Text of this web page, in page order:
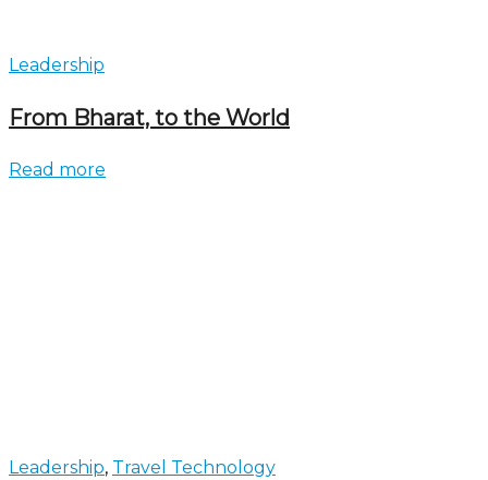
Leadership
From Bharat, to the World
Read more
Leadership, Travel Technology